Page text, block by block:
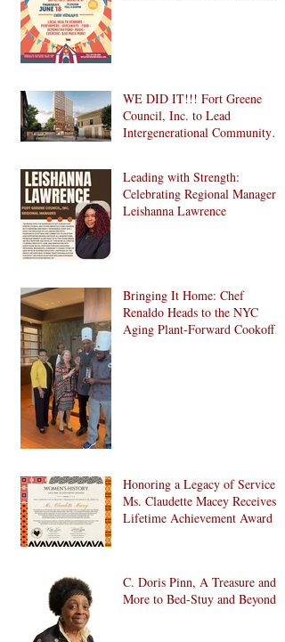
WE DID IT!!! Fort Greene
Council, Inc. to Lead
Intergenerational Community
Development in Brooklyn!
Leading with Strength:
Celebrating Regional Manager
Leishanna Lawrence
Bringing It Home: Chef
Renaldo Heads to the NYC
Aging Plant-Forward Cookoff!
Honoring a Legacy of Service:
Ms. Claudette Macey Receives
Lifetime Achievement Award
C. Doris Pinn, A Treasure and
More to Bed-Stuy and Beyond